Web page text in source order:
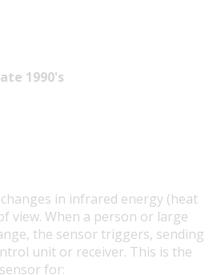
1990's
in infrared energy (heat
view. When a person or large
the sensor triggers, sending
unit or receiver. This is the
for: